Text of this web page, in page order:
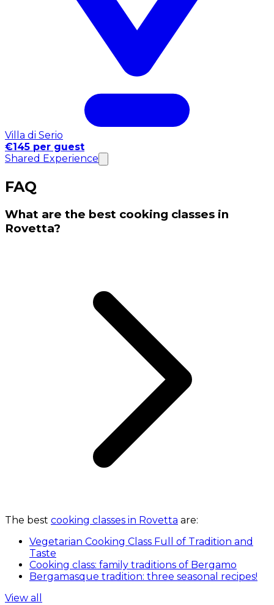
Villa di Serio
€145 per guest
Shared Experience
FAQ
What are the best cooking classes in
Rovetta?
The best cooking classes in Rovetta are:
Vegetarian Cooking Class Full of Tradition and
Taste
Cooking class: family traditions of Bergamo
Bergamasque tradition: three seasonal recipes!
View all